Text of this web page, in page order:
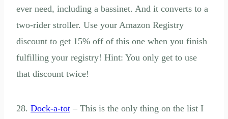
ever need, including a bassinet. And it converts to a
two-rider stroller. Use your Amazon Registry
discount to get 15% off of this one when you finish
fulfilling your registry! Hint: You only get to use
that discount twice!
28. Dock-a-tot – This is the only thing on the list I